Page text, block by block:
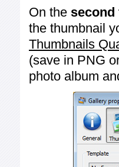
On the second
the thumbnail
Thumbnails
(save in PNG
photo album